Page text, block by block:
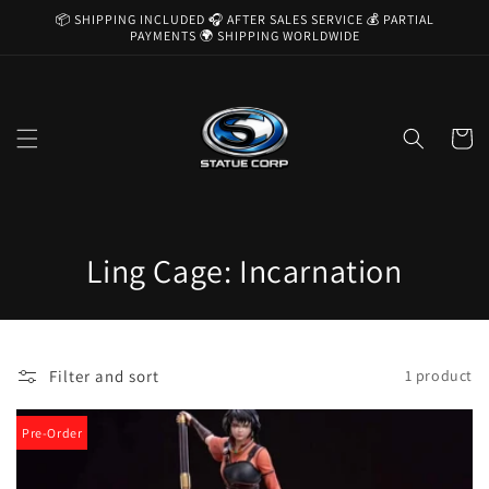
Skip to
📦 SHIPPING INCLUDED 🎧 AFTER SALES SERVICE 💰 PARTIAL
PAYMENTS 🌍 SHIPPING WORLDWIDE
Cart
C
o
l
e
Ling Cage: Incarnation
Filter and sort 1 product
Pre-Order